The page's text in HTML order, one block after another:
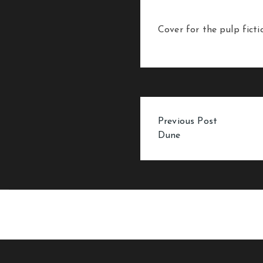
Cover for the pulp
Post
Previous Post
Dune